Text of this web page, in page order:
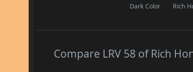
Dark Color
Rich
Compare LRV 58 of Rich